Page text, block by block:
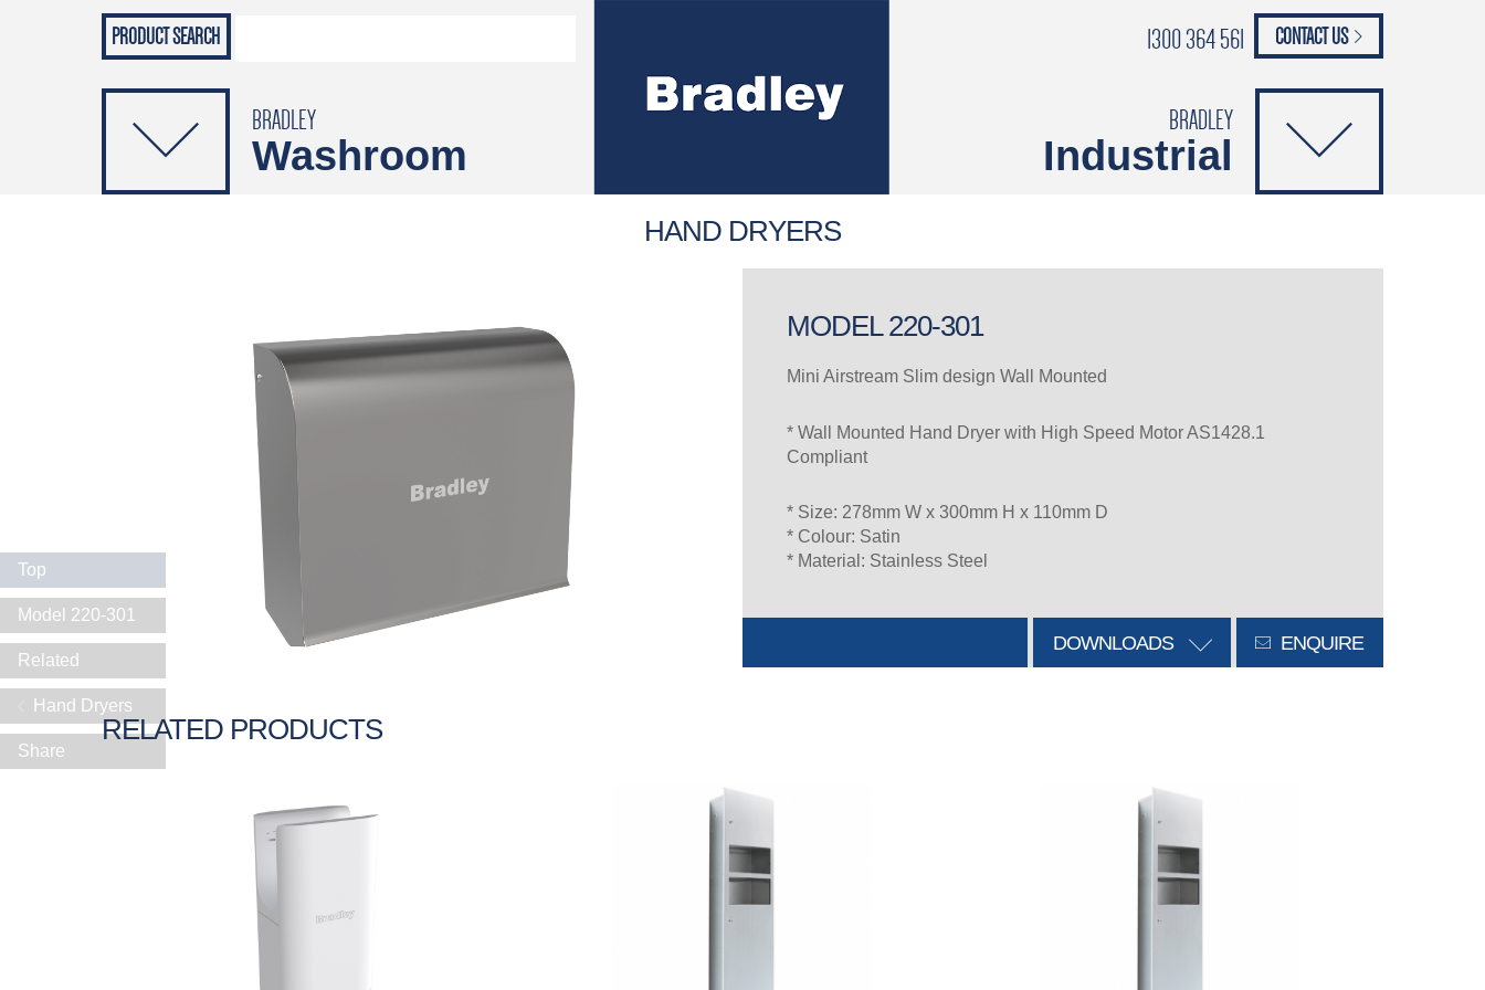
Grab Rails
Soap Dispensers
Lenox Lockers Brochure
PRODUCTS
AS4775 Certificate
CATALOGUES
1300 364 561 CONTACT US
BRADLEY
Washroom
BRADLEY
Industrial
HAND DRYERS
MODEL 220-301
Mini Airstream Slim design Wall Mounted
* Wall Mounted Hand Dryer with High Speed Motor AS1428.1
Compliant
* Size: 278mm W x 300mm H x 110mm D
* Colour: Satin
* Material: Stainless Steel
ENQUIRE
DOWNLOADS
RELATED PRODUCTS
Top
Model 220-301
Related
Hand Dryers
Share